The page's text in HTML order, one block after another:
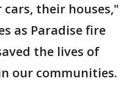
their houses,"
as Paradise fire
the lives of
our communities.